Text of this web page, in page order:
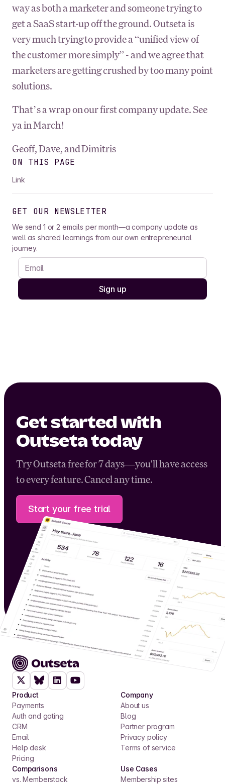
way as both a marketer and someone trying to
get a SaaS start-up off the ground. Outseta is
very much trying to provide a “unified view of
the customer more simply” - and we agree that
marketers are getting crushed by too many point
solutions.
That’s a wrap on our first company update. See
ya in March!
Geoff, Dave, and Dimitris
ON THIS PAGE
Link
GET OUR NEWSLETTER
We send 1 or 2 emails per month—a company update as
well as shared learnings from our own entrepreneurial
journey.
Get started with
Outseta today
Try Outseta free for 7 days—you'll have access
to every feature. Cancel any time.
Start your free trial
Product
Payments
Auth and gating
CRM
Email
Help desk
Pricing
Company
About us
Blog
Partner program
Privacy policy
Terms of service
Comparisons
vs. Memberstack
Use Cases
Membership sites